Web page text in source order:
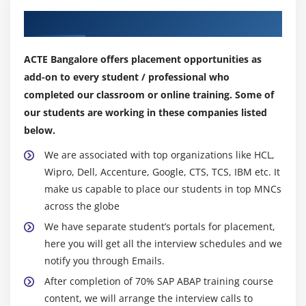
What is GUIBB?
Feeder Class
Types of GUIBBs
Module 14: Interface Methods
IF_FPM_GUIBB
IF_FPM_GUIBB_*
IF_FPM_GUIBB_*_EXT
List GUIBB
Tabbed GUIBB
Search GUIBB
ACTE Bangalore offers placement opportunities as
add-on to every student / professional who
completed our classroom or online training. Some of
our students are working in these companies listed
below.
We are associated with top organizations like HCL,
Wipro, Dell, Accenture, Google, CTS, TCS, IBM etc. It
make us capable to place our students in top MNCs
across the globe
We have separate student’s portals for placement,
here you will get all the interview schedules and we
notify you through Emails.
After completion of 70% SAP ABAP training course
content, we will arrange the interview calls to